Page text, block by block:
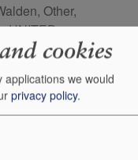
Other,
UNITED
cookies
we would
privacy policy.